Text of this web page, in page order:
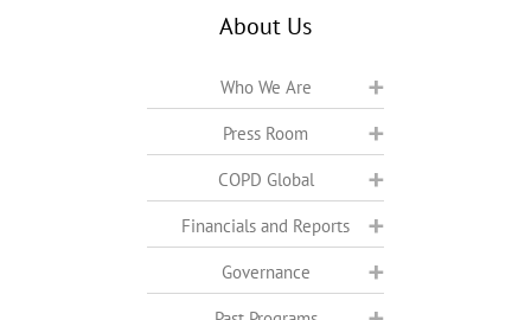
About Us
Who We Are
Press Room
COPD Global
Financials and Reports
Governance